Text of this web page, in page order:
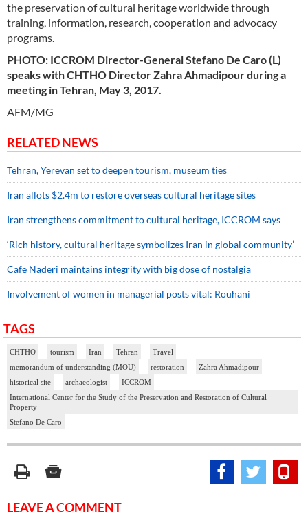
the preservation of cultural heritage worldwide through
training, information, research, cooperation and advocacy
programs.
PHOTO: ICCROM Director-General Stefano De Caro (L)
speaks with CHTHO Director Zahra Ahmadipour during a
meeting in Tehran, May 3, 2017.
AFM/MG
RELATED NEWS
Tehran, Yerevan set to deepen tourism, museum ties
Iran allots $2.4m to restore overseas cultural heritage sites
Iran strengthens commitment to cultural heritage, ICCROM says
‘Rich history, cultural heritage symbolizes Iran in global community’
Cafe Naderi maintains integrity with big dose of nostalgia
Involvement of women in managerial posts vital: Rouhani
TAGS
CHTHO tourism Iran Tehran
Travel
memorandum of understanding (MOU)
restoration
Zahra Ahmadipour
historical site
archaeologist
ICCROM
International Center for the Study of the Preservation and Restoration of Cultural
Property
Stefano De Caro
LEAVE A COMMENT